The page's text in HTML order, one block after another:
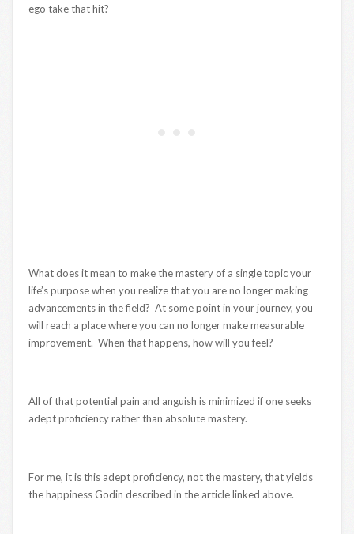
ego take that hit?
What does it mean to make the mastery of a single topic your
life’s purpose when you realize that you are no longer making
advancements in the field? At some point in your journey, you
will reach a place where you can no longer make measurable
improvement. When that happens, how will you feel?
All of that potential pain and anguish is minimized if one seeks
adept proficiency rather than absolute mastery.
For me, it is this adept proficiency, not the mastery, that yields
the happiness Godin described in the article linked above.